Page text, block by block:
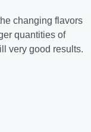
changing flavors
quantities of
very good results.